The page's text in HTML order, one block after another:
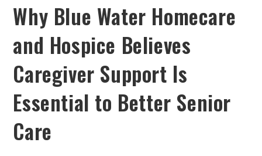
Why Blue Water Homecare
and Hospice Believes
Caregiver Support Is
Essential to Better Senior
Care